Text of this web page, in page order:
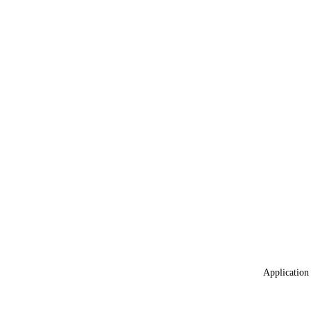
Application